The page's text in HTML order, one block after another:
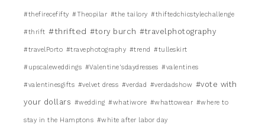
#thefirecefifty #Theopilar #the tailory #thiftedchicstylechallenge
#thrift #thrifted #tory burch #travelphotography
#travelPorto #travephotography #trend #tulleskirt
#upscaleweddings #Valentine'sdaydresses #valentines
#valentinesgifts #velvet dress #verdad #verdadshow #vote with
your dollars #wedding #whatiwore #whattowear #where to
stay in the Hamptons #white after labor day